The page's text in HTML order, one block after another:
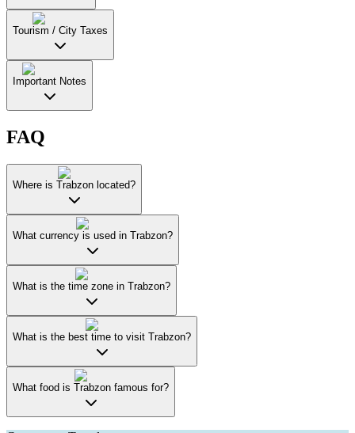
Tourism / City Taxes
Important Notes
FAQ
Where is Trabzon located?
What currency is used in Trabzon?
What is the time zone in Trabzon?
What is the best time to visit Trabzon?
What food is Trabzon famous for?